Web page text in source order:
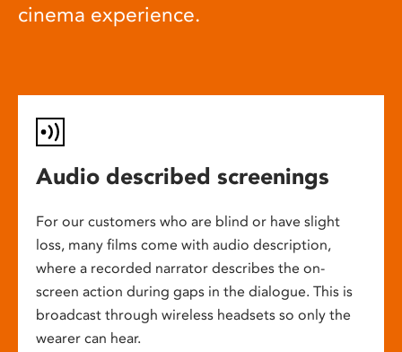
cinema experience.
Audio described screenings
For our customers who are blind or have slight
loss, many films come with audio description,
where a recorded narrator describes the on-
screen action during gaps in the dialogue. This is
broadcast through wireless headsets so only the
wearer can hear.